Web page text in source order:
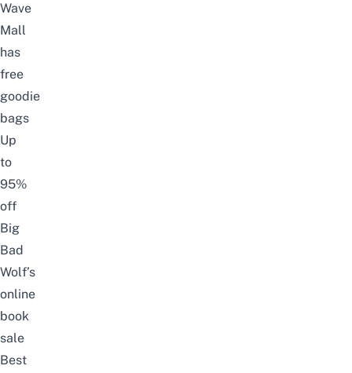
Wave
Mall
has
free
goodie
bags
Up
to
95%
off
Big
Bad
Wolf’s
online
book
sale
Best